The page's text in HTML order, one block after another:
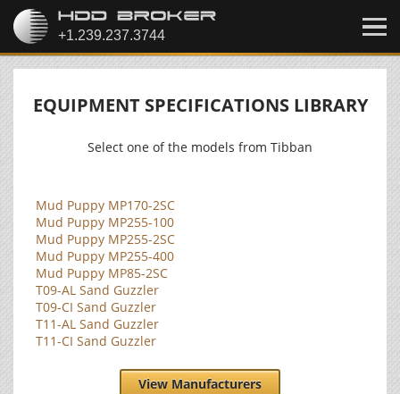
EQUIPMENT SPECIFICATIONS LIBRARY
Select one of the models from Tibban
Mud Puppy MP170-2SC
Mud Puppy MP255-100
Mud Puppy MP255-2SC
Mud Puppy MP255-400
Mud Puppy MP85-2SC
T09-AL Sand Guzzler
T09-CI Sand Guzzler
T11-AL Sand Guzzler
T11-CI Sand Guzzler
View Manufacturers